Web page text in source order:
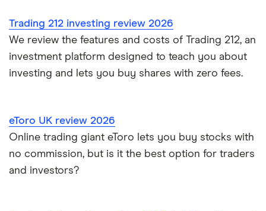
Wealthify vs Moneybox
Trading 212 investing review 2026
We review the features and costs of Trading 212, an
investment platform designed to teach you about
investing and lets you buy shares with zero fees.
eToro UK review 2026
Online trading giant eToro lets you buy stocks with
no commission, but is it the best option for traders
and investors?